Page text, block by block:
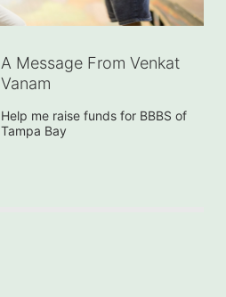
A Message From Venkat
Vanam
Help me raise funds for BBBS of
Tampa Bay